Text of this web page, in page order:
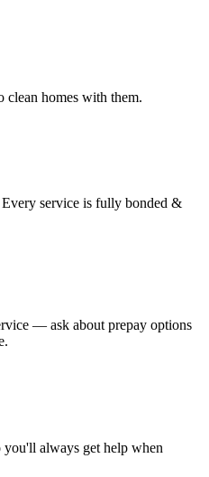
clean homes with them.
service is fully bonded &
— ask about prepay options
you'll always get help when